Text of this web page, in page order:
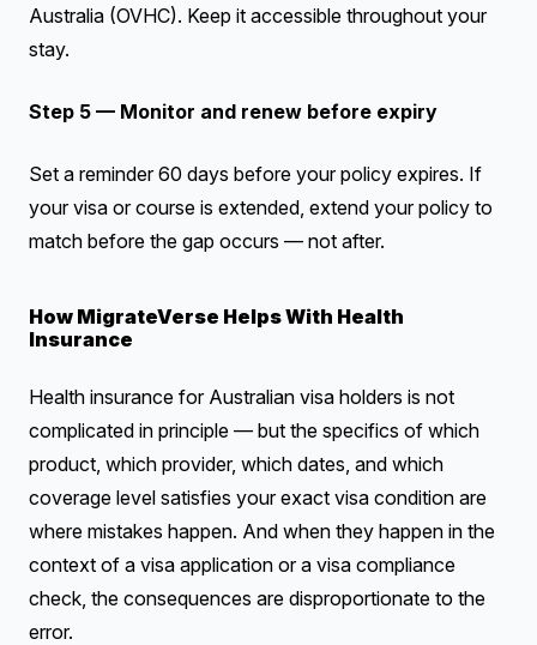
Australia (OVHC). Keep it accessible throughout your
stay.
Step 5 — Monitor and renew before expiry
Set a reminder 60 days before your policy expires. If
your visa or course is extended, extend your policy to
match before the gap occurs — not after.
How MigrateVerse Helps With Health
Insurance
Health insurance for Australian visa holders is not
complicated in principle — but the specifics of which
product, which provider, which dates, and which
coverage level satisfies your exact visa condition are
where mistakes happen. And when they happen in the
context of a visa application or a visa compliance
check, the consequences are disproportionate to the
error.